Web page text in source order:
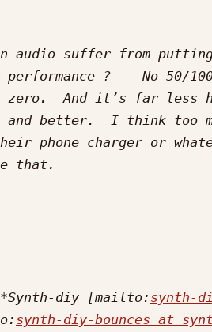
diy [mailto:
synth-
synth-diy-bounces at